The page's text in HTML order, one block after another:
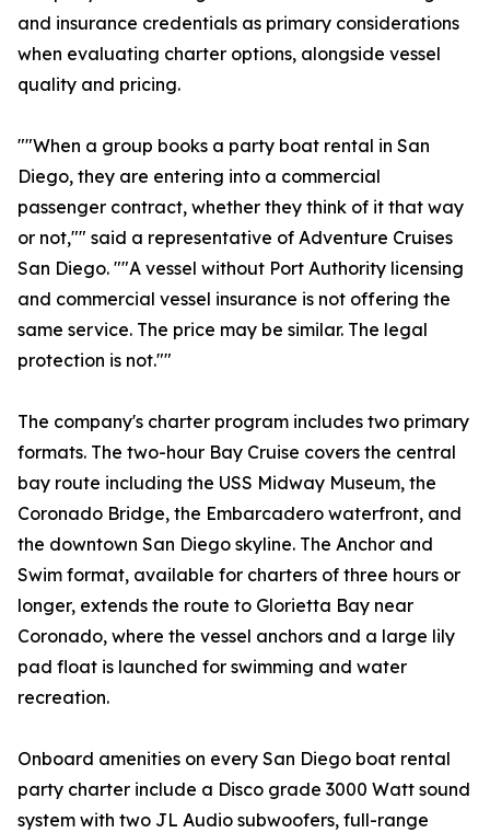
and insurance credentials as primary considerations
when evaluating charter options, alongside vessel
quality and pricing.
""When a group books a party boat rental in San
Diego, they are entering into a commercial
passenger contract, whether they think of it that way
or not,"" said a representative of Adventure Cruises
San Diego. ""A vessel without Port Authority licensing
and commercial vessel insurance is not offering the
same service. The price may be similar. The legal
protection is not.""
The company's charter program includes two primary
formats. The two-hour Bay Cruise covers the central
bay route including the USS Midway Museum, the
Coronado Bridge, the Embarcadero waterfront, and
the downtown San Diego skyline. The Anchor and
Swim format, available for charters of three hours or
longer, extends the route to Glorietta Bay near
Coronado, where the vessel anchors and a large lily
pad float is launched for swimming and water
recreation.
Onboard amenities on every San Diego boat rental
party charter include a Disco grade 3000 Watt sound
system with two JL Audio subwoofers, full-range